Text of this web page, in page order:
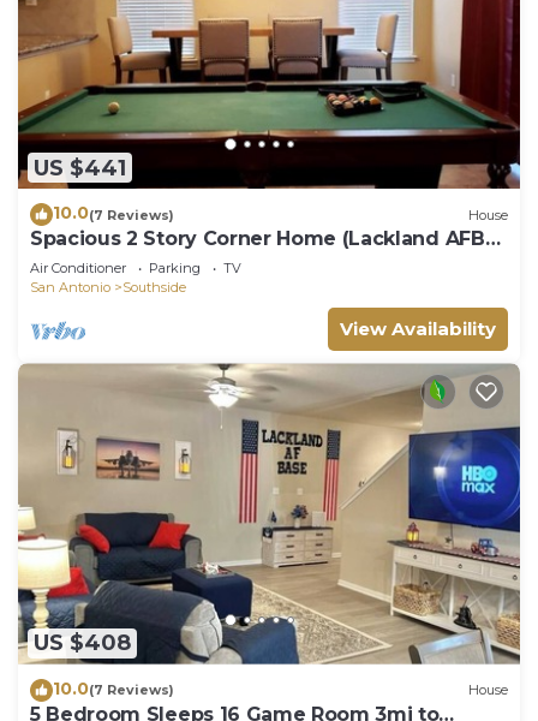
US $441
10.0(7 Reviews) House
Spacious 2 Story Corner Home (Lackland AFB
BMT)
Air Conditioner Parking
TV
San Antonio
Southside
View Availability
US $408
10.0(7 Reviews) House
5 Bedroom Sleeps 16 Game Room 3mi to